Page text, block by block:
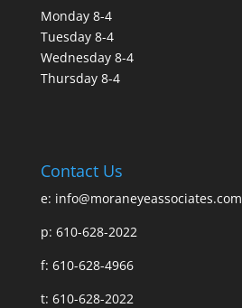
Monday 8-4
Tuesday 8-4
Wednesday 8-4
Thursday 8-4
Contact Us
e: info@moraneyeassociates.com
p: 610-628-2022
f: 610-628-4966
t: 610-628-2022